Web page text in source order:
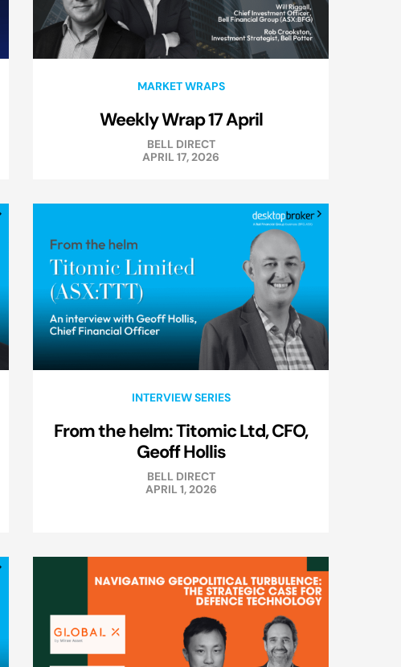
MARKET WRAPS
Weekly Wrap 17 April
BELL DIRECT
APRIL 17, 2026
INTERVIEW SERIES
From the helm: Titomic Ltd, CFO,
Geoff Hollis
BELL DIRECT
APRIL 1, 2026